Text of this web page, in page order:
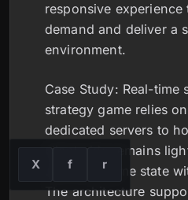
responsive
demand and deliver a
environment.
Case Study: Real-time
strategy game relies
dedicated servers to
client-side remains
compute game state
The architecture
X f r